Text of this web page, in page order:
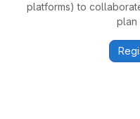
platforms) to
plan